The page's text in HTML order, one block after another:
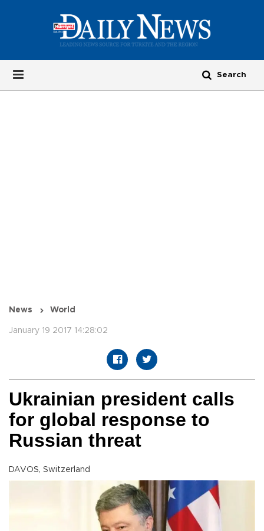
News World
January 19 2017 14:28:02
Ukrainian president calls
for global response to
Russian threat
DAVOS, Switzerland